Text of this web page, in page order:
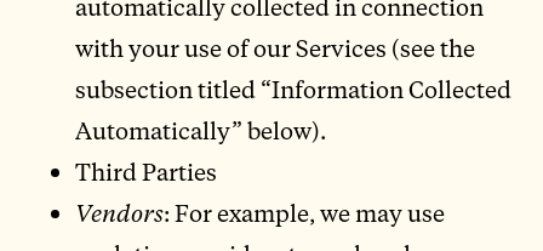
automatically collected in connection
with your use of our Services (see the
subsection titled “Information Collected
Automatically” below).
Third Parties
Vendors: For example, we may use